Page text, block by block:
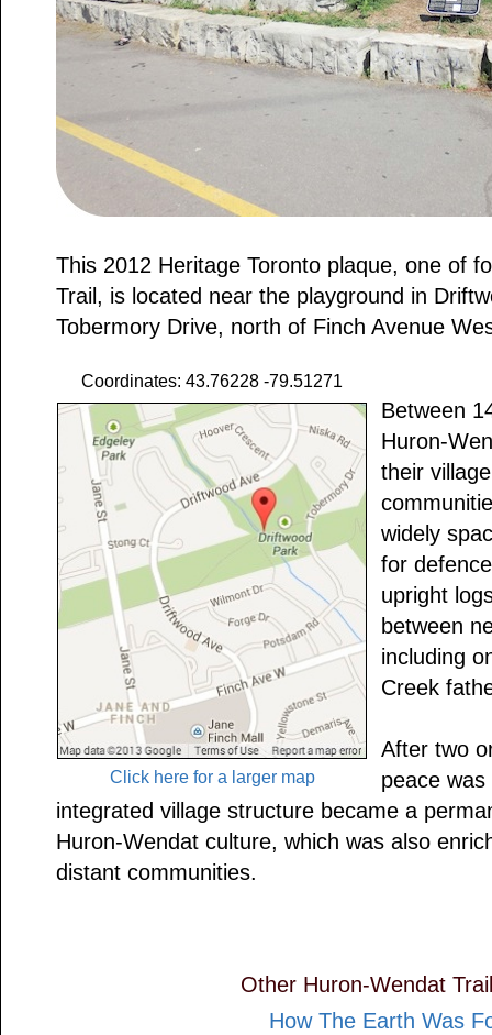
This 2012 Heritage Toronto plaque, one of
Trail, is located near the playground in
Tobermory Drive, north of Finch Avenue
Coordinates: 43.76228 -79.51271
Click here for a larger map
Between
Huron-
their
widely
for
upright
between
including
Creek
After two
peace
integrated village structure became a
Huron-Wendat culture, which was also
distant communities.
Other Huron-Wendat
How The Earth Was